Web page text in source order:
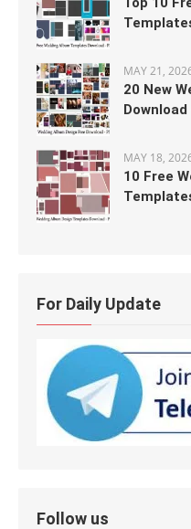
MAY 21,
20 New
Download
MAY 18,
10 Free
For Daily Update
Follow us